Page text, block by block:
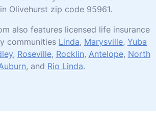
Olivehurst zip code 95961.
also features licensed life insurance
communities Linda, Marysville, Yuba
, Roseville, Rocklin, Antelope, North
, and Rio Linda.